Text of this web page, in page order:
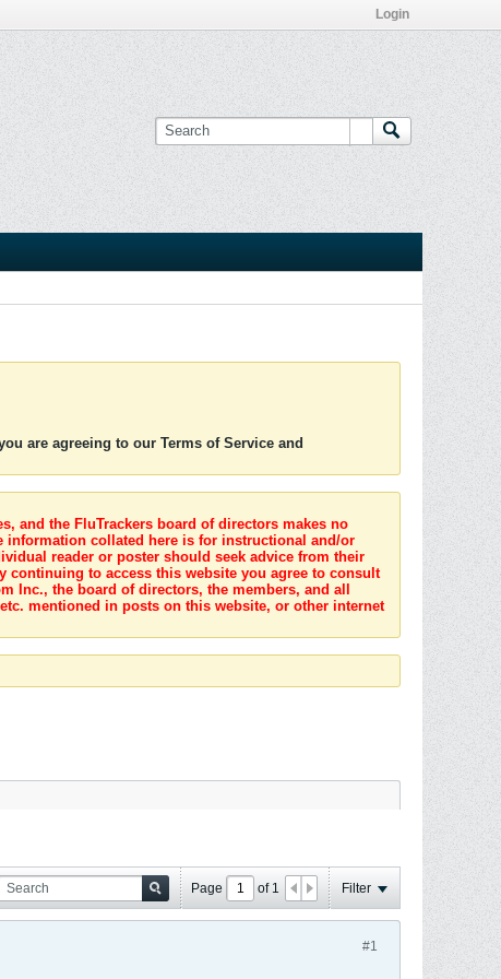
Login
are agreeing to our Terms of Service and
and the FluTrackers board of directors makes no
information collated here is for instructional and/or
reader or poster should seek advice from their
to access this website you agree to consult
Inc., the board of directors, the members, and all
mentioned in posts on this website, or other internet
Page of 1 Filter
#1